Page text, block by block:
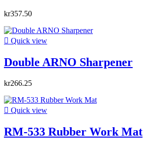
kr357.50
 Quick view
Double ARNO Sharpener
kr266.25
 Quick view
RM-533 Rubber Work Mat